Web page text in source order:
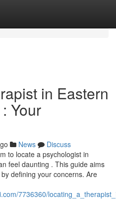
in Eastern
Your
News
Discuss
to locate a psychologist in
feel daunting . This guide aims
defining your concerns. Are
7736360/